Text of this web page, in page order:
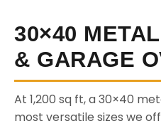
30×40
& GARAGE
At 1,200 sq ft, a 30×40
most versatile sizes we